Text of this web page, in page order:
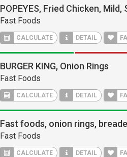
POPEYES, Fried Chicken,
Fast Foods
CALCULATE DETAIL
BURGER KING, Onion Rings
Fast Foods
CALCULATE DETAIL
Fast foods, onion rings,
Fast Foods
CALCULATE DETAIL